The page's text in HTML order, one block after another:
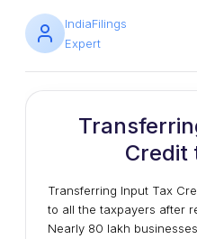
IndiaFilings
Expert
Credit
Transferring Input Tax
to all the taxpayers after
Nearly 80 lakh